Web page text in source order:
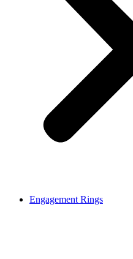
Engagement Rings